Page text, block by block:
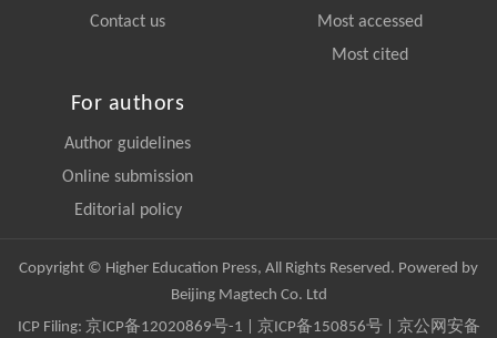
Contact us
Most accessed
Most cited
For authors
Author guidelines
Online submission
Editorial policy
Copyright © Higher Education Press, All Rights Reserved. Powered by
Beijing Magtech Co. Ltd
ICP Filing: 京ICP备12020869号-1 京ICP备150856号| 京公网安备